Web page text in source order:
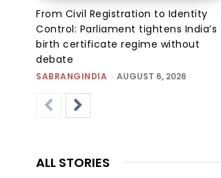
From Civil Registration to Identity
Control: Parliament tightens India’s
birth certificate regime without
debate
SABRANGINDIA - AUGUST 6, 2026
ALL STORIES